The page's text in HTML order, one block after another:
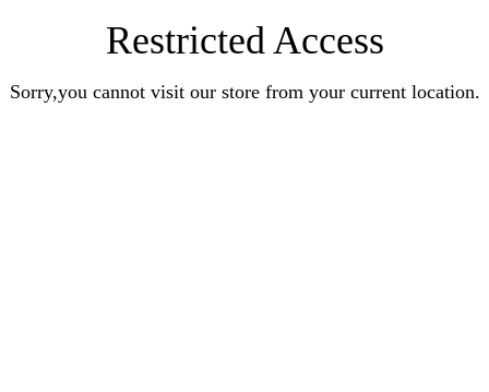
Restricted Access
Sorry,you cannot visit our store from your current location.